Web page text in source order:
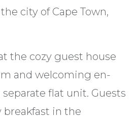
city of Cape Town,
the cozy guest house
and welcoming en-
flat unit. Guests
breakfast in the